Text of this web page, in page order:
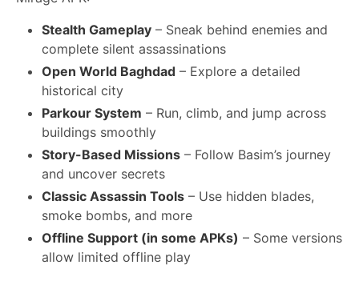
Stealth Gameplay – Sneak behind enemies and
complete silent assassinations
Open World Baghdad – Explore a detailed
historical city
Parkour System – Run, climb, and jump across
buildings smoothly
Story-Based Missions – Follow Basim’s journey
and uncover secrets
Classic Assassin Tools – Use hidden blades,
smoke bombs, and more
Offline Support (in some APKs) – Some versions
allow limited offline play